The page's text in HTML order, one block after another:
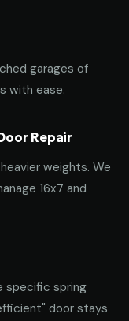
garages of
with ease.
Repair
weights. We
16x7 and
specific spring
door stays